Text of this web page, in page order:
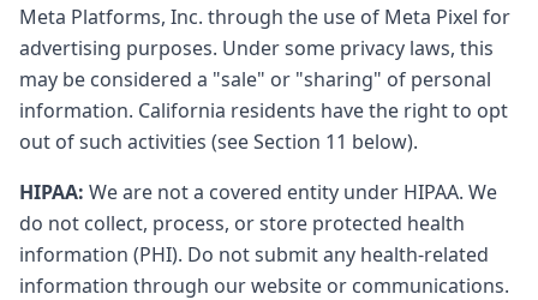
Meta Platforms, Inc. through the use of Meta Pixel for
advertising purposes. Under some privacy laws, this
may be considered a "sale" or "sharing" of personal
information. California residents have the right to opt
out of such activities (see Section 11 below).
HIPAA: We are not a covered entity under HIPAA. We
do not collect, process, or store protected health
information (PHI). Do not submit any health-related
information through our website or communications.